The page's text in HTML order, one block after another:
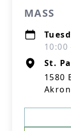
MASS
10:00
St.
1580